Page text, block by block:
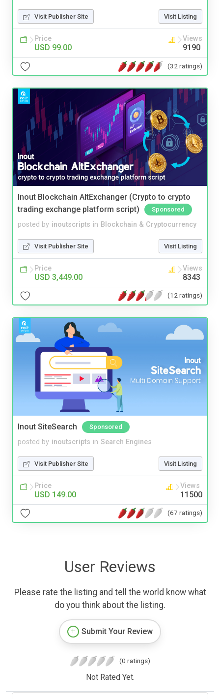
Visit Publisher Site Visit Listing
Price
USD 99.00
Views
9190
(32 ratings)
Inout Blockchain AltExchanger (Crypto to crypto
trading exchange platform script)
Sponsored
posted by inoutscripts in Blockchain & Cryptocurrency
Visit Publisher Site Visit Listing
Price
USD 3,449.00
Views
8343
(12 ratings)
Inout SiteSearch Sponsored
posted by inoutscripts in Search Engines
Visit Publisher Site Visit Listing
Price
USD 149.00
Views
11500
(67 ratings)
User Reviews
Please rate the listing and tell the world know what
do you think about the listing.
Submit Your Review
(0 ratings)
Not Rated Yet.